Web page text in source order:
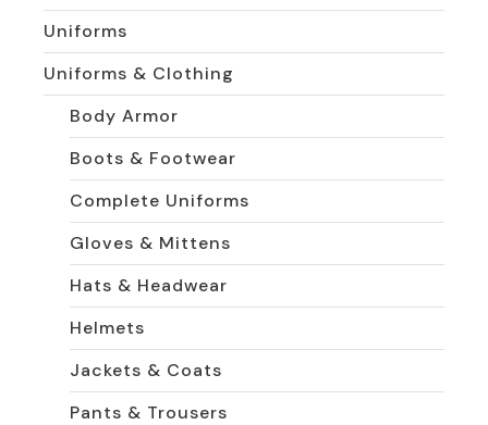
Uniforms
Uniforms & Clothing
Body Armor
Boots & Footwear
Complete Uniforms
Gloves & Mittens
Hats & Headwear
Helmets
Jackets & Coats
Pants & Trousers